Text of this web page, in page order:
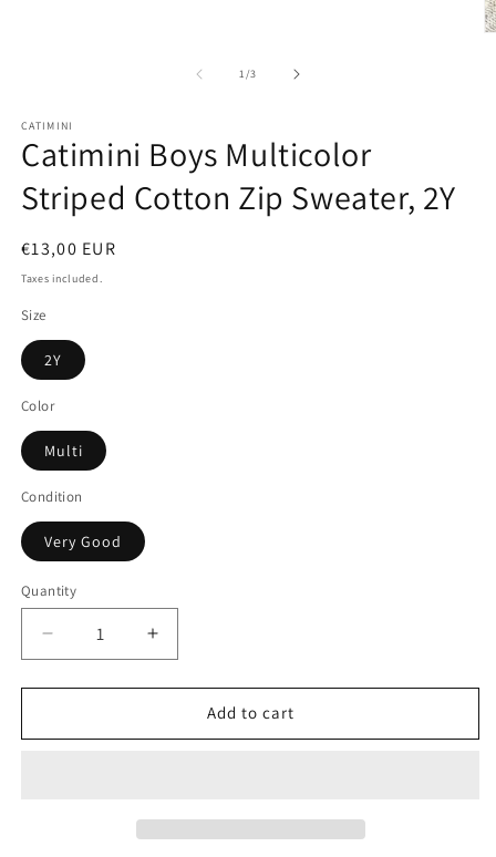
1/of
3
CATIMINI
Catimini Boys Multicolor
Striped Cotton Zip Sweater, 2Y
Regular
price
€13,00 EUR
Taxes included.
Size
2Y
Color
Multi
Condition
Very Good
Quantity
Quantity
Decrease
quantity
for
Boys
Increase
quantity
for
Catimini
Boys
Add to cart